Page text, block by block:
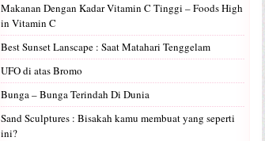
Makanan Dengan Kadar Vitamin C Tinggi – Foods High
in Vitamin C
Best Sunset Lanscape : Saat Matahari Tenggelam
UFO di atas Bromo
Bunga – Bunga Terindah Di Dunia
Sand Sculptures : Bisakah kamu membuat yang seperti
ini?